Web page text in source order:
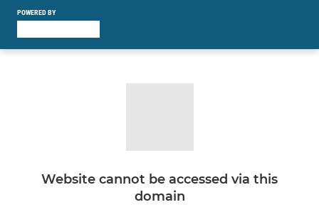
POWERED BY
Website cannot be accessed via this
domain